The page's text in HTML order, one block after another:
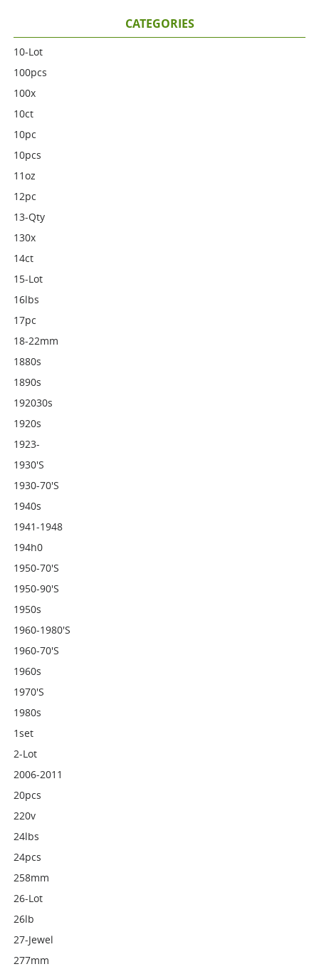
CATEGORIES
10-Lot
100pcs
100x
10ct
10pc
10pcs
11oz
12pc
13-Qty
130x
14ct
15-Lot
16lbs
17pc
18-22mm
1880s
1890s
192030s
1920s
1923-
1930's
1930-70's
1940s
1941-1948
194h0
1950-70's
1950-90's
1950s
1960-1980's
1960-70's
1960s
1970's
1980s
1set
2-Lot
2006-2011
20pcs
220v
24lbs
24pcs
258mm
26-Lot
26lb
27-Jewel
277mm